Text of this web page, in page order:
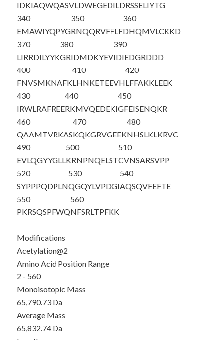
IDKIAQWQASVLDWEGEDILDRSSELIYTG
340
EMAWIYQPYG
350
RNQQRVFFLF
360
DHQMVLCKKD
370
LIRRDILYYK
380
GRIDMDKYEV
390
IDIEDGRDDD
400
FNVSMKNAFK
410
LHNKETEEVH
420
LFFAKKLEEK
430
IRWLRAFREE
440
RKMVQEDEKI
450
GFEISENQKR
460
QAAMTVRKAS
470
KQKGRVGEEK
480
NHSLKLKRVC
490
EVLQGYYGLL
500
KRNPNQELST
510
CVNSARSVPP
520
SYPPPQDPLN
530
QGQYLVPDGI
540
AQSQVFEFTE
550
PKRSQSPFWQ
560
NFSRLTPFKK
Modifications
Acetylation@2
Amino Acid Position Range
2 - 560
Monoisotopic Mass
65,790.73 Da
Average Mass
65,832.74 Da